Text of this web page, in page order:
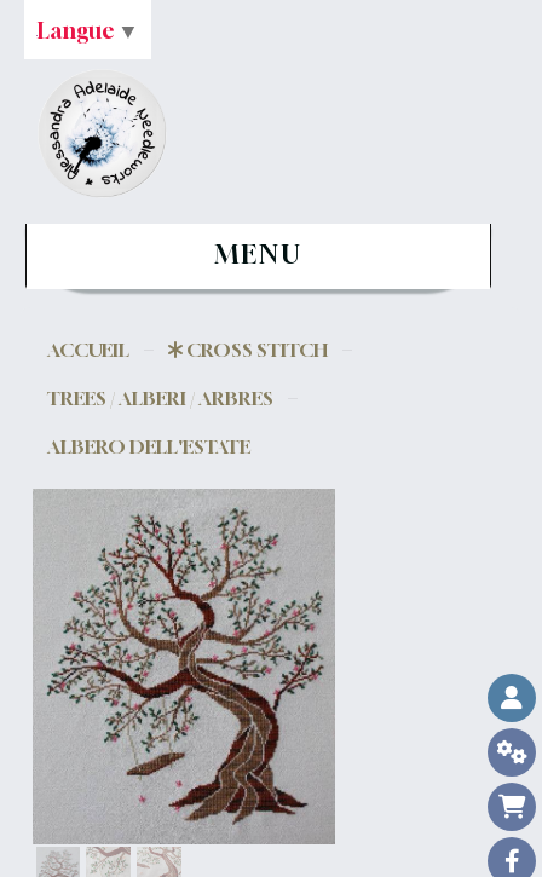
MENU
ACCUEIL
CROSS STITCH
TREES / ALBERI / ARBRES
ALBERO DELL'ESTATE
Langue ▼